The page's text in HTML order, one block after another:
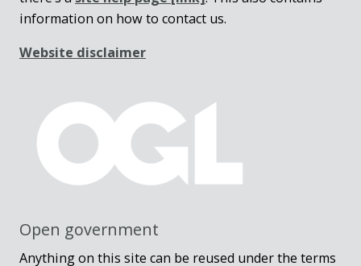
information on how to contact us.
Website disclaimer
Open government
Anything on this site can be reused under the terms